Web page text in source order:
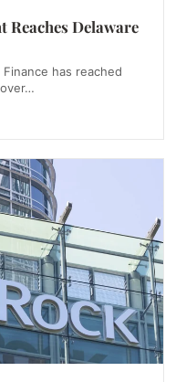
Reaches Delaware
has reached